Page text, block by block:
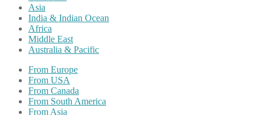
Asia
India & Indian Ocean
Africa
Middle East
Australia & Pacific
From Europe
From USA
From Canada
From South America
From Asia